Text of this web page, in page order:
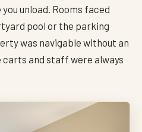
unload. Rooms faced
pool or the parking
was navigable without an
and staff were always